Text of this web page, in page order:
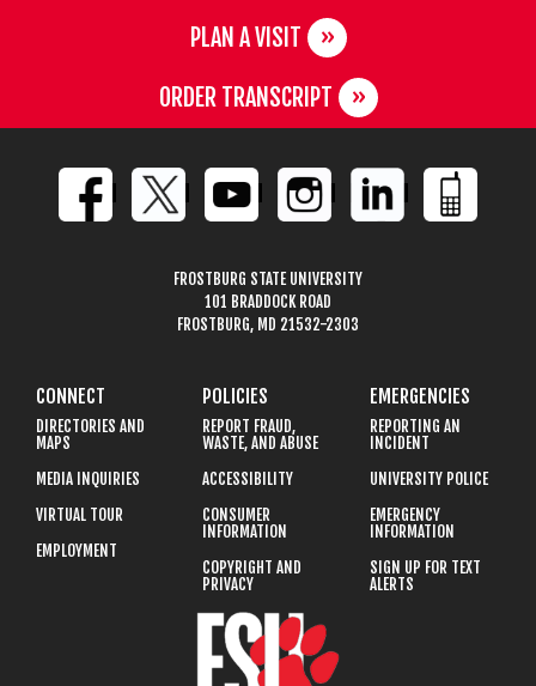
PLAN A VISIT
ORDER TRANSCRIPT
FROSTBURG STATE UNIVERSITY
101 BRADDOCK ROAD
FROSTBURG, MD 21532-2303
CONNECT
DIRECTORIES AND
MAPS
MEDIA INQUIRIES
VIRTUAL TOUR
EMPLOYMENT
POLICIES
REPORT FRAUD,
WASTE, AND ABUSE
ACCESSIBILITY
CONSUMER
INFORMATION
COPYRIGHT AND
PRIVACY
EMERGENCIES
REPORTING AN
INCIDENT
UNIVERSITY POLICE
EMERGENCY
INFORMATION
SIGN UP FOR TEXT
ALERTS